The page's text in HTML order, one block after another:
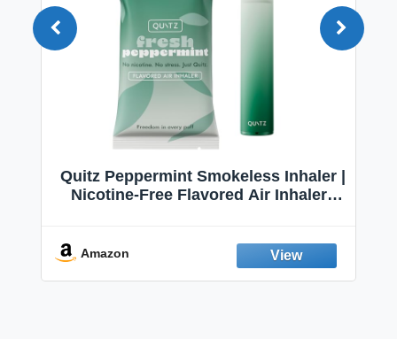
Quitz Peppermint Smokeless Inhaler |
Nicotine-Free Flavored Air Inhaler |
Fresh Peppermint
Amazon